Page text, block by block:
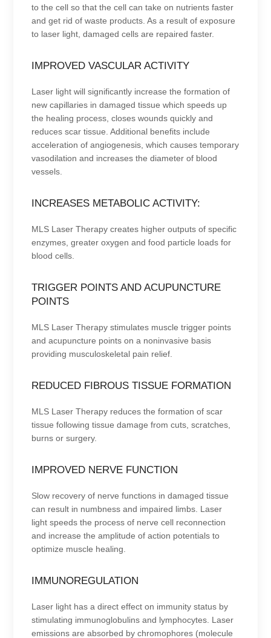
to the cell so that the cell can take on nutrients faster
and get rid of waste products. As a result of exposure
to laser light, damaged cells are repaired faster.
IMPROVED VASCULAR ACTIVITY
Laser light will significantly increase the formation of
new capillaries in damaged tissue which speeds up
the healing process, closes wounds quickly and
reduces scar tissue. Additional benefits include
acceleration of angiogenesis, which causes temporary
vasodilation and increases the diameter of blood
vessels.
INCREASES METABOLIC ACTIVITY:
MLS Laser Therapy creates higher outputs of specific
enzymes, greater oxygen and food particle loads for
blood cells.
TRIGGER POINTS AND ACUPUNCTURE
POINTS
MLS Laser Therapy stimulates muscle trigger points
and acupuncture points on a noninvasive basis
providing musculoskeletal pain relief.
REDUCED FIBROUS TISSUE FORMATION
MLS Laser Therapy reduces the formation of scar
tissue following tissue damage from cuts, scratches,
burns or surgery.
IMPROVED NERVE FUNCTION
Slow recovery of nerve functions in damaged tissue
can result in numbness and impaired limbs. Laser
light speeds the process of nerve cell reconnection
and increase the amplitude of action potentials to
optimize muscle healing.
IMMUNOREGULATION
Laser light has a direct effect on immunity status by
stimulating immunoglobulins and lymphocytes. Laser
emissions are absorbed by chromophores (molecule